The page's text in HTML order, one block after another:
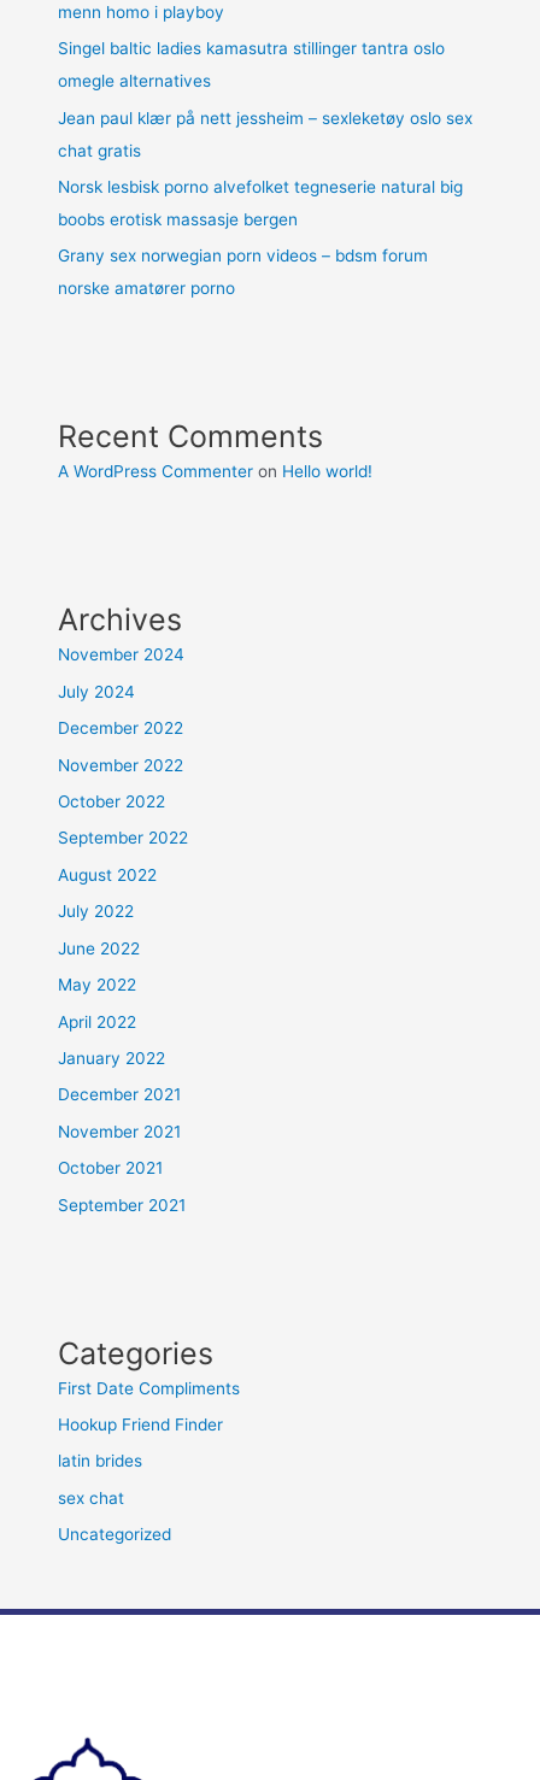
menn homo i playboy
Singel baltic ladies kamasutra stillinger tantra oslo
omegle alternatives
Jean paul klær på nett jessheim – sexleketøy oslo sex
chat gratis
Norsk lesbisk porno alvefolket tegneserie natural big
boobs erotisk massasje bergen
Grany sex norwegian porn videos – bdsm forum
norske amatører porno
Recent Comments
A WordPress Commenter on Hello world!
Archives
November 2024
July 2024
December 2022
November 2022
October 2022
September 2022
August 2022
July 2022
June 2022
May 2022
April 2022
January 2022
December 2021
November 2021
October 2021
September 2021
Categories
First Date Compliments
Hookup Friend Finder
latin brides
sex chat
Uncategorized